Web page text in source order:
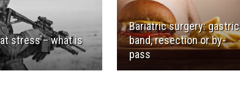
stress – what is
Bariatric surgery: gastric
band, resection or by-
pass